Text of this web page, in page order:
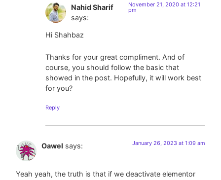
Nahid Sharif
says:
November 21, 2020 at 12:21
pm
Hi Shahbaz
Thanks for your great compliment. And of
course, you should follow the basic that
showed in the post. Hopefully, it will work best
for you?
Reply
Oawel says: January 26, 2023 at 1:09 am
Yeah yeah, the truth is that if we deactivate elementor